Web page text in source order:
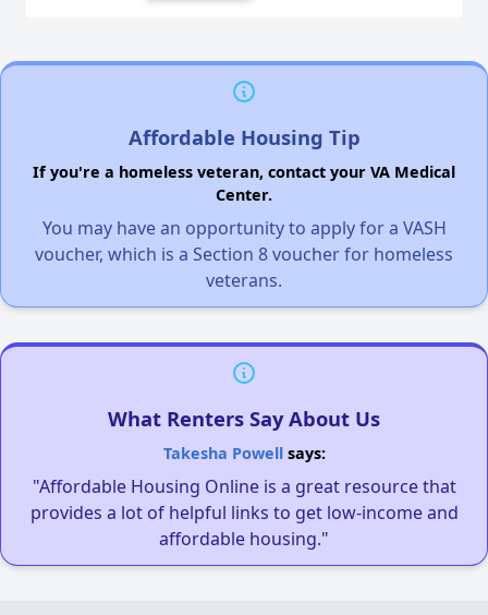
Affordable Housing Tip
If you're a homeless veteran, contact your VA Medical
Center.
You may have an opportunity to apply for a VASH
voucher, which is a Section 8 voucher for homeless
veterans.
What Renters Say About Us
Takesha Powellsays:
"Affordable Housing Online is a great resource that
provides a lot of helpful links to get low-income and
affordable housing."